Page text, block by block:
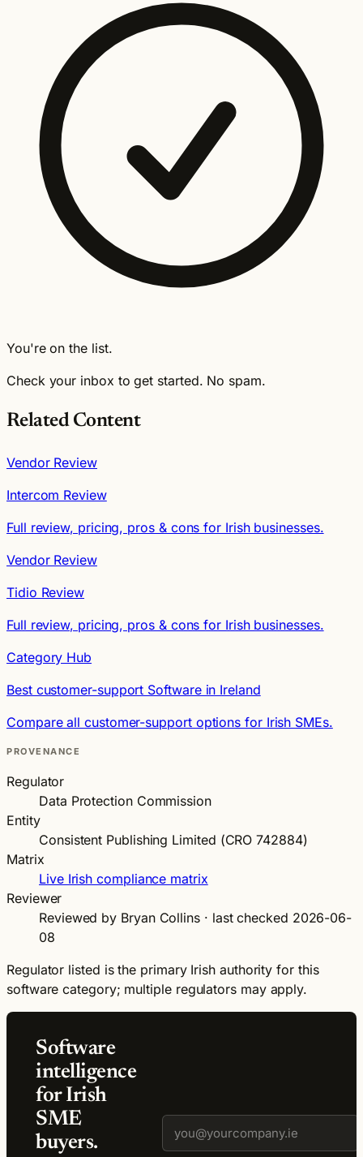
You're on the list.
Check your inbox to get started. No spam.
Related Content
Vendor Review
Intercom Review
Full review, pricing, pros & cons for Irish businesses.
Vendor Review
Tidio Review
Full review, pricing, pros & cons for Irish businesses.
Category Hub
Best customer-support Software in Ireland
Compare all customer-support options for Irish SMEs.
PROVENANCE
Regulator
Data Protection Commission
Entity
Consistent Publishing Limited (CRO 742884)
Matrix
Live Irish compliance matrix
Reviewer
Reviewed by Bryan Collins · last checked 2026-06-
08
Regulator listed is the primary Irish authority for this
software category; multiple regulators may apply.
Software
intelligence
for Irish
SME
buyers.